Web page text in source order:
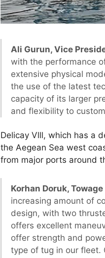
Ali Gurun, Vice
with the performance
extensive physical
the use of the latest
capacity of its larger
and flexibility to
Delicay Vlll, which has a
the Aegean Sea west
from major ports around
Korhan Doruk,
increasing amount of
design, with two
offers excellent
offer strength and
type of tug in our fleet.